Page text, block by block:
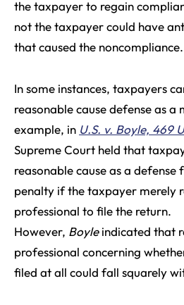
the taxpayer to regain
not the taxpayer could have
that caused the noncompliance.
In some instances, taxpayers
reasonable cause defense as
example, in U.S. v. Boyle, 469
Supreme Court held that
reasonable cause as a
penalty if the taxpayer merely
professional to file the return.
However, Boyleindicated that
professional concerning
filed at all could fall squarely